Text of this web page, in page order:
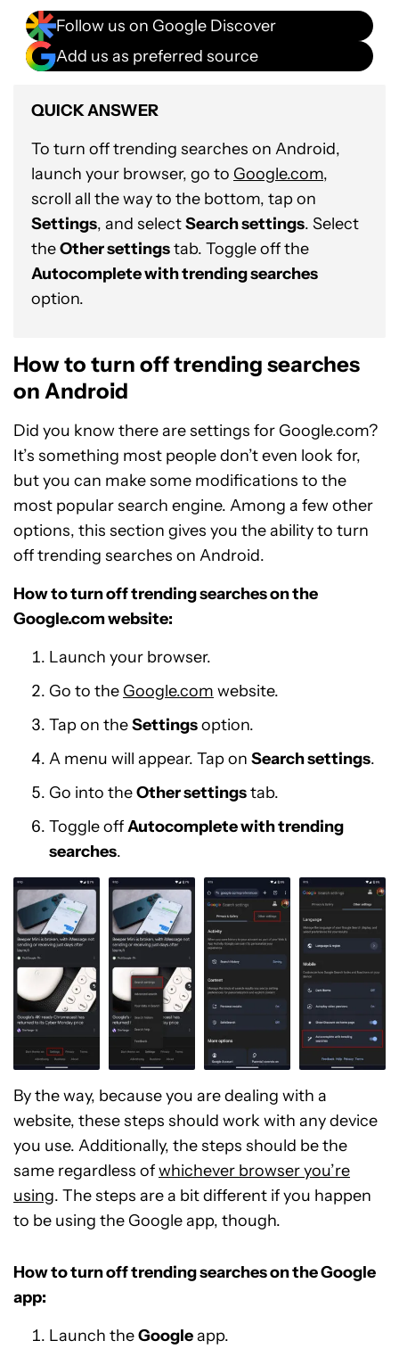
Follow us on Google Discover
Add us as preferred source
QUICK ANSWER
To turn off trending searches on Android,
launch your browser, go to Google.com,
scroll all the way to the bottom, tap on
Settings, and selectSearch settings. Select
theOther settingstab. Toggle off the
Autocomplete with trending searches
option.
How to turn off trending searches
on Android
Did you know there are settings for Google.com?
It’s something most people don’t even look for,
but you can make some modifications to the
most popular search engine. Among a few other
options, this section gives you the ability to turn
off trending searches on Android.
How to turn off trending searches on the
Google.com website:
Launch your browser.
Go to the Google.com website.
Tap on theSettingsoption.
A menu will appear. Tap on Search settings.
Go into theOther settingstab.
Toggle offAutocomplete with trending
searches.
By the way, because you are dealing with a
website, these steps should work with any device
you use. Additionally, the steps should be the
same regardless ofwhichever browser you’re
using. The steps are a bit different if you happen
to be using the Google app, though.
How to turn off trending searches on the Google
app:
Launch theGoogleapp.